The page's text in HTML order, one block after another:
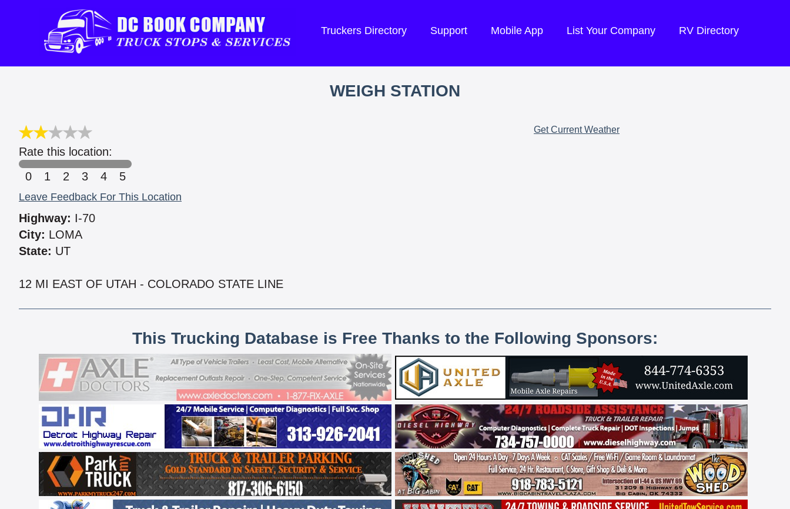
Truckers Directory Support Mobile App List Your Company RV Directory
WEIGH STATION
Rate this location:
0
1 2 3 4 5
Leave Feedback For This Location
Highway: I-70
City: LOMA
State: UT
12 MI EAST OF UTAH - COLORADO STATE LINE
Get Current Weather
This Trucking Database is Free Thanks to the Following Sponsors: